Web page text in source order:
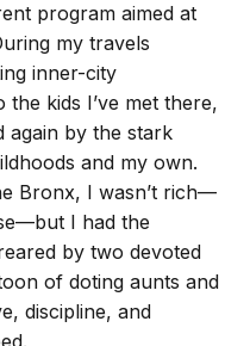
program aimed at
my travels
inner-city
kids I’ve met there,
again by the stark
and my own.
Bronx, I wasn’t rich—
I had the
by two devoted
of doting aunts and
discipline, and